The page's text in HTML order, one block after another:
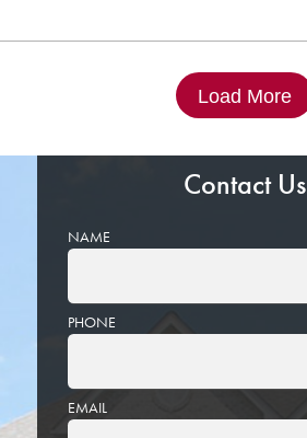
Load More
Contact Us
NAME
PHONE
EMAIL